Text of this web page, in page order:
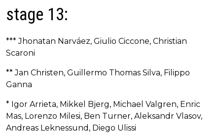
stage 13:
*** Jhonatan Narváez, Giulio Ciccone, Christian
Scaroni
** Jan Christen, Guillermo Thomas Silva, Filippo
Ganna
* Igor Arrieta, Mikkel Bjerg, Michael Valgren, Enric
Mas, Lorenzo Milesi, Ben Turner, Aleksandr Vlasov,
Andreas Leknessund, Diego Ulissi